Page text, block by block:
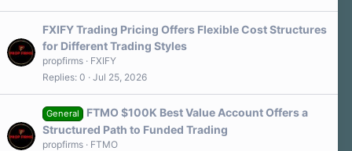
FXIFY Trading Pricing Offers Flexible Cost Structures
for Different Trading Styles
propfirms
FXIFY
Replies 0 Jul 25, 2026
General
FTMO $100K Best Value Account Offers a
Structured Path to Funded Trading
propfirms
FTMO